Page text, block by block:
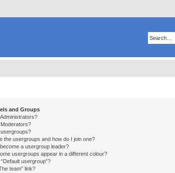
and Groups
the usergroups and how do I join one?
a usergroup leader?
usergroups appear in a different colour?
usergroup”?
team” link?